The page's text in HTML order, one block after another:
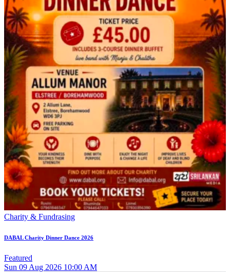
Charity & Fundrasing
DABAL Charity Dinner Dance 2026
Featured
Sun 09 Aug 2026 10:00 AM